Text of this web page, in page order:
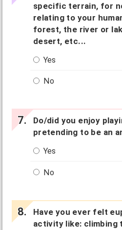
specific terrain, for
relating to your
forest, the river or
desert, etc...
Yes
No
Do/did you enjoy
pretending to be an
Yes
No
Have you ever felt
activity like: climbing